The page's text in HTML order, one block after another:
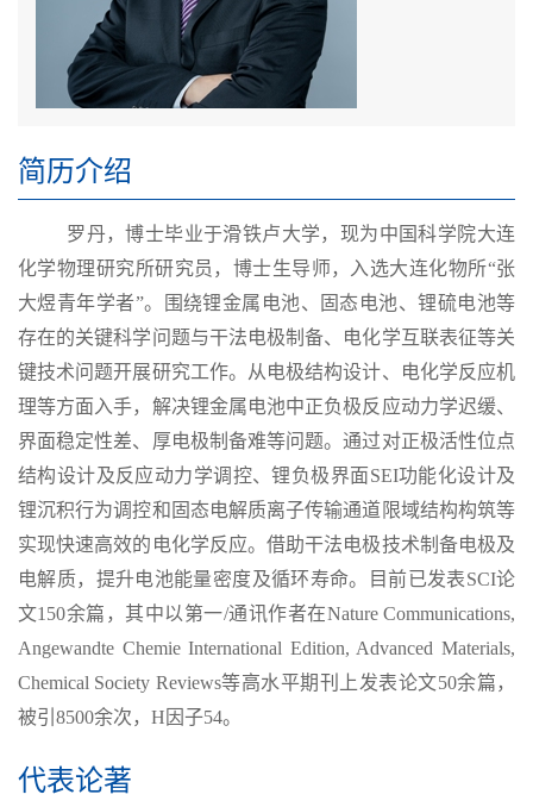
简历介绍
罗丹，博士毕业于滑铁卢大学，现为中国科学院大连
化学物理研究所研究员，博士生导师，入选大连化物所“张
大煜青年学者”。围绕锂金属电池、固态电池、锂硫电池等
存在的关键科学问题与干法电极制备、电化学互联表征等关
键技术问题开展研究工作。从电极结构设计、电化学反应机
理等方面入手，解决锂金属电池中正负极反应动力学迟缓、
界面稳定性差、厚电极制备难等问题。通过对正极活性位点
结构设计及反应动力学调控、锂负极界面SEI功能化设计及
锂沉积行为调控和固态电解质离子传输通道限域结构构筑等
实现快速高效的电化学反应。借助干法电极技术制备电极及
电解质，提升电池能量密度及循环寿命。目前已发表SCI论
文1 50余篇，其中以第一/通讯作者在Nature Communications,
Angewandte Chemie International Edition, Advanced Materials,
Chemical Society Reviews等高水平期刊上发表论文50余篇，
被引 8500余次， H 因子54。
代表论著